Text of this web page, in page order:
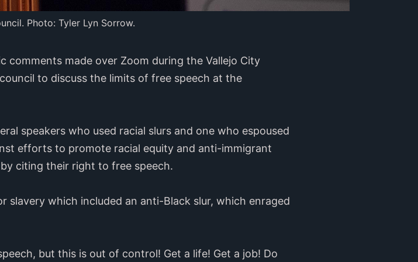
Photo: Tyler Lyn Sorrow.
comments made over Zoom during the Vallejo City
to discuss the limits of free speech at the
speakers who used racial slurs and one who espoused
efforts to promote racial equity and anti-immigrant
citing their right to free speech.
slavery which included an anti-Black slur, which enraged
but this is out of control! Get a life! Get a job! Do